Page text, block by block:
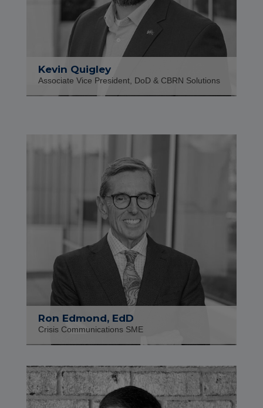
Kevin Quigley
Associate Vice President, DoD & CBRN Solutions
Ron Edmond, EdD
Crisis Communications SME